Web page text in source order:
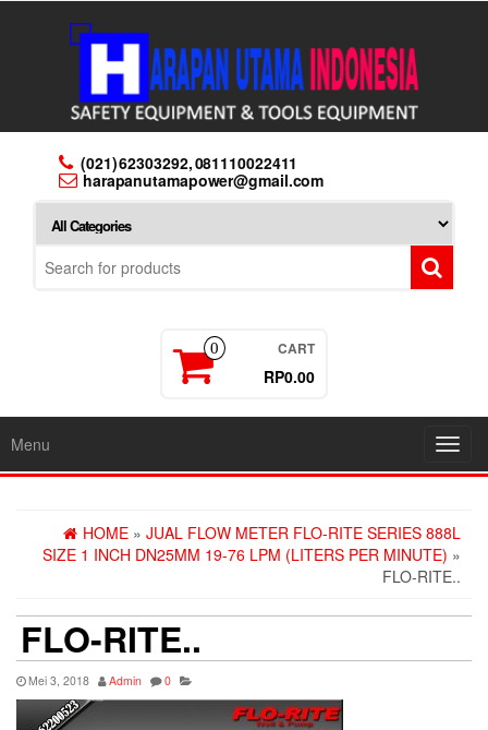
(021) 62303292, 081110022411
harapanutamapower@gmail.com
0 CART
RP0.00
Menu
HOME » JUAL FLOW METER FLO-RITE SERIES 888L
SIZE 1 INCH DN25MM 19-76 LPM (LITERS PER MINUTE) »
FLO-RITE..
FLO-RITE..
Mei 3, 2018 Admin 0